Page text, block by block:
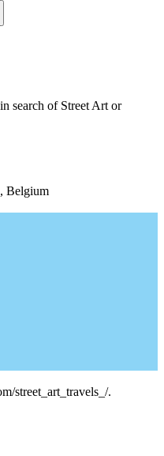
search of Street Art or
Belgium
street_art_travels_/.